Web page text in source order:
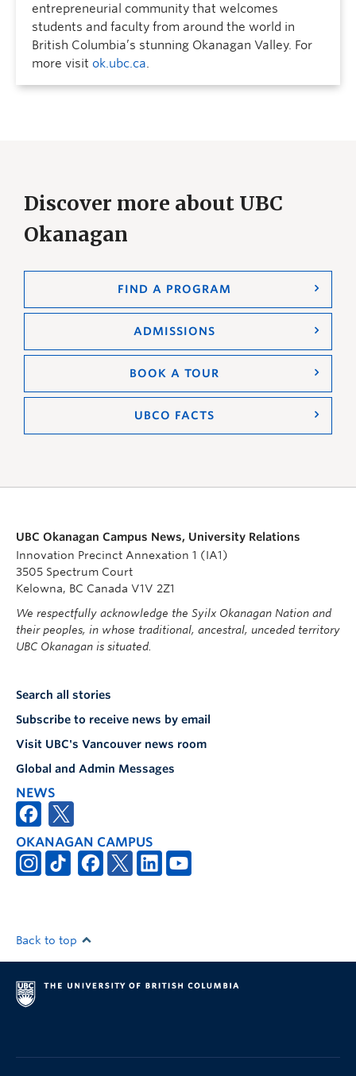
entrepreneurial community that welcomes
students and faculty from around the world in
British Columbia’s stunning Okanagan Valley. For
more visit ok.ubc.ca.
Discover more about UBC
Okanagan
FIND A PROGRAM
ADMISSIONS
BOOK A TOUR
UBCO FACTS
UBC Okanagan Campus News, University Relations
Innovation Precinct Annexation 1 (IA1)
3505 Spectrum Court
Kelowna, BC Canada V1V 2Z1
We respectfully acknowledge the Syilx Okanagan Nation and
their peoples, in whose traditional, ancestral, unceded territory
UBC Okanagan is situated.
Search all stories
Subscribe to receive news by email
Visit UBC's Vancouver news room
Global and Admin Messages
NEWS
OKANAGAN CAMPUS
Back to top